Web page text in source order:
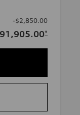
-$2,850.00
*